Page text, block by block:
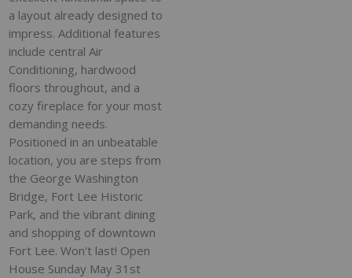
a layout already designed to
impress. Additional features
include central Air
Conditioning, hardwood
floors throughout, and a
cozy fireplace for your most
demanding needs.
Positioned in an unbeatable
location, you are steps from
the George Washington
Bridge, Fort Lee Historic
Park, and the vibrant dining
and shopping of downtown
Fort Lee. Won't last! Open
House Sunday May 31st